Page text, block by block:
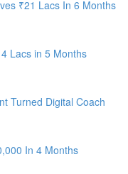
₹21 Lacs In 6 Months
Lacs in 5 Months
Turned Digital Coach
In 4 Months